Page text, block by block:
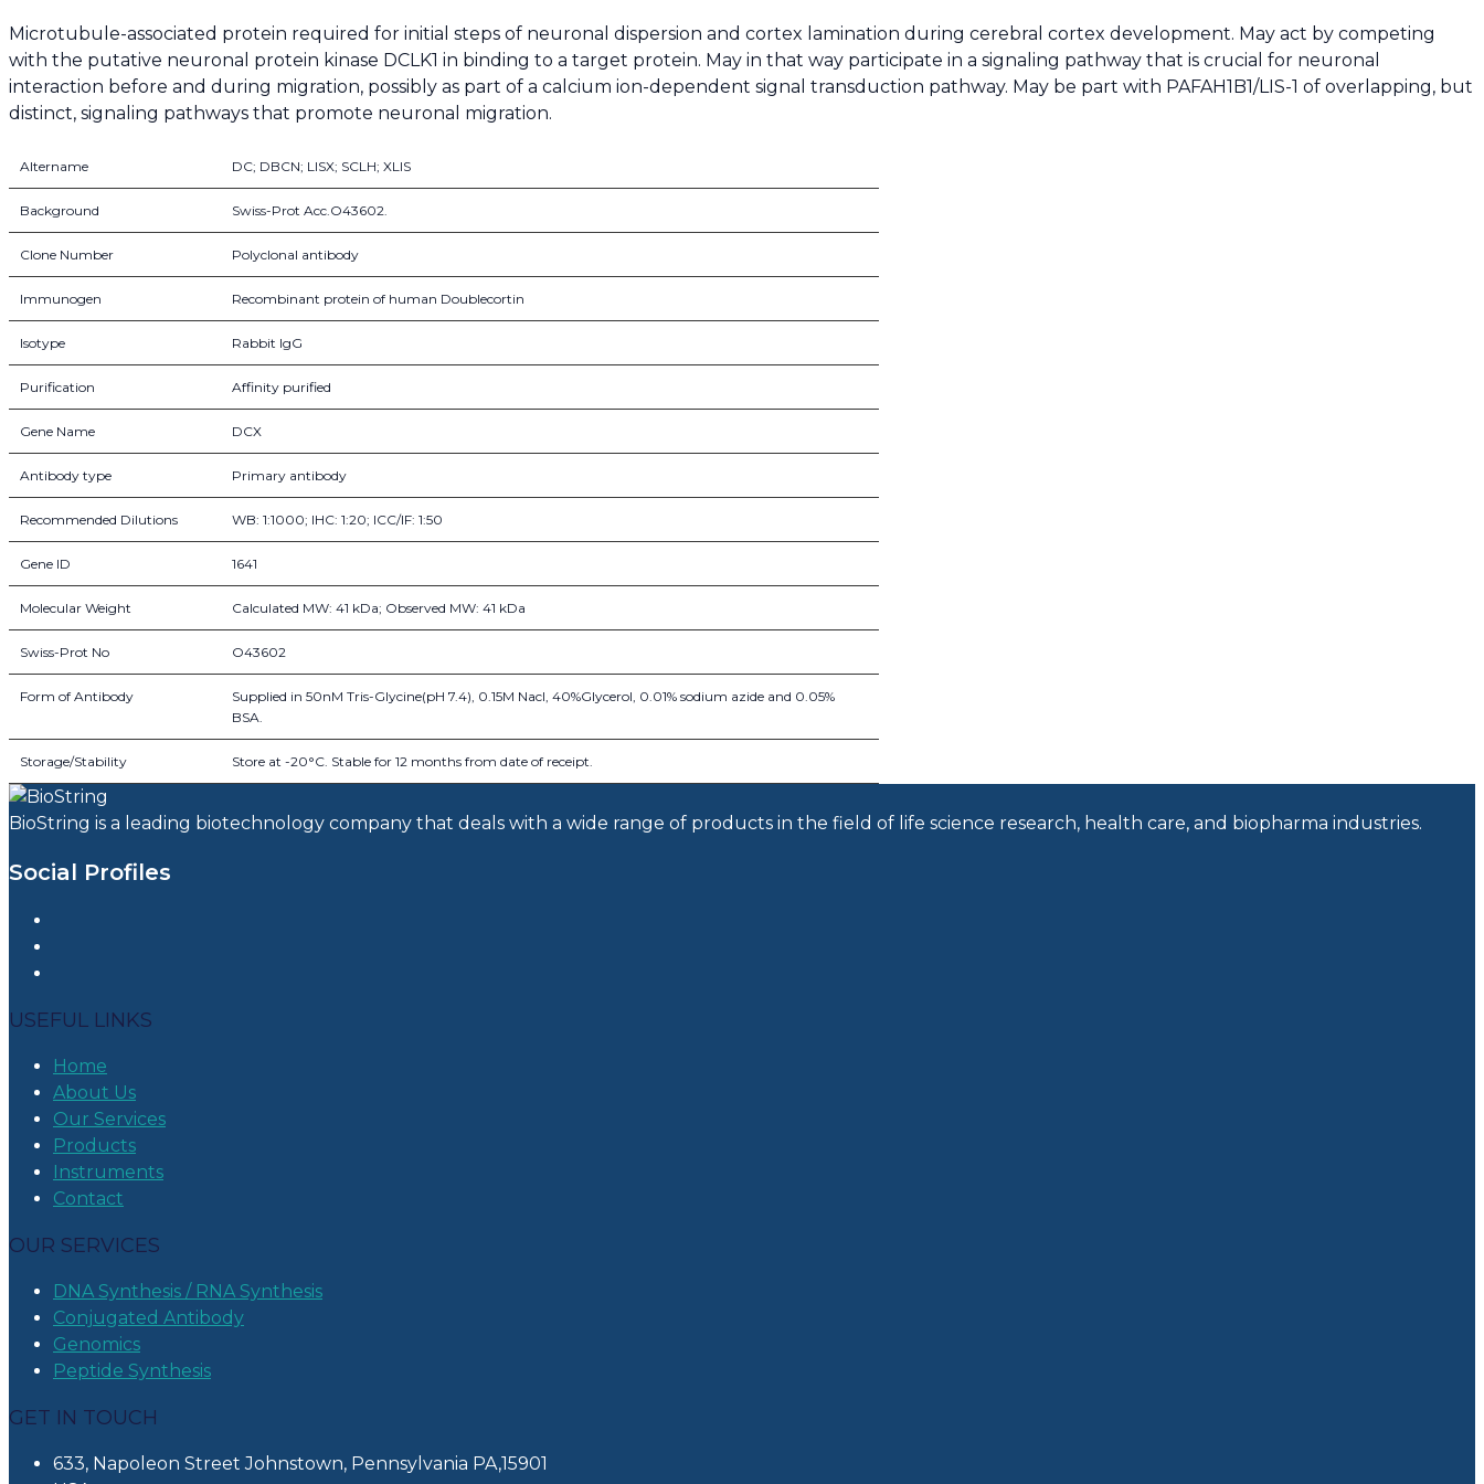
Microtubule-associated protein required for initial steps of neuronal dispersion and cortex lamination during cerebral cortex development. May act by competing
with the putative neuronal protein kinase DCLK1 in binding to a target protein. May in that way participate in a signaling pathway that is crucial for neuronal
interaction before and during migration, possibly as part of a calcium ion-dependent signal transduction pathway. May be part with PAFAH1B1/LIS-1 of overlapping, but
distinct, signaling pathways that promote neuronal migration.
Altername DC; DBCN; LISX; SCLH; XLIS
Background Swiss-Prot Acc.O43602.
Clone Number Polyclonal antibody
Immunogen Recombinant protein of human Doublecortin
Isotype Rabbit IgG
Purification Affinity purified
Gene Name DCX
Antibody type Primary antibody
Recommended Dilutions WB: 1:1000; IHC: 1:20; ICC/IF: 1:50
Gene ID 1641
Molecular Weight Calculated MW: 41 kDa; Observed MW: 41 kDa
Swiss-Prot No O43602
Form of Antibody
Supplied in 50nM Tris-Glycine(pH 7.4), 0.15M Nacl, 40%Glycerol, 0.01% sodium azide and 0.05%
BSA.
Storage/Stability Store at -20°C. Stable for 12 months from date of receipt.
BioString is a leading biotechnology company that deals with a wide range of products in the field of life science research, health care, and biopharma industries.
Social Profiles
USEFUL LINKS
Home
About Us
Our Services
Products
Instruments
Contact
OUR SERVICES
DNA Synthesis / RNA Synthesis
Conjugated Antibody
Genomics
Peptide Synthesis
GET IN TOUCH
633, Napoleon Street Johnstown, Pennsylvania PA,15901